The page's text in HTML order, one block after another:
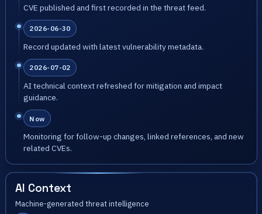
CVE published and first recorded in the threat feed.
2026-06-30
Record updated with latest vulnerability metadata.
2026-07-02
AI technical context refreshed for mitigation and impact
guidance.
Now
Monitoring for follow-up changes, linked references, and new
related CVEs.
AI Context
Machine-generated threat intelligence